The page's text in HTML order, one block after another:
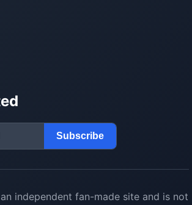
Subscribe
independent fan-made site and is not